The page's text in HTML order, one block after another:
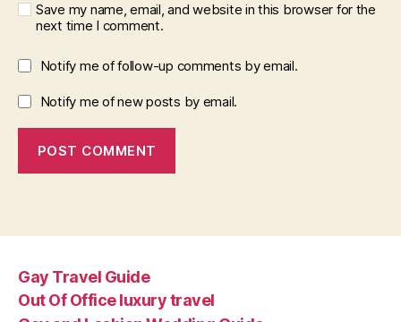
Save my name, email, and website in this browser for the
next time I comment.
Notify me of follow-up comments by email.
Notify me of new posts by email.
Gay Travel Guide
Out Of Office luxury travel